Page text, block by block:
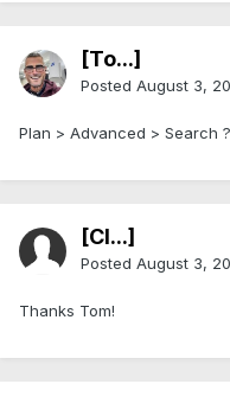
[To...]
Posted August 3,
Plan > Advanced > Search
[Cl...]
Posted August 3,
Thanks Tom!